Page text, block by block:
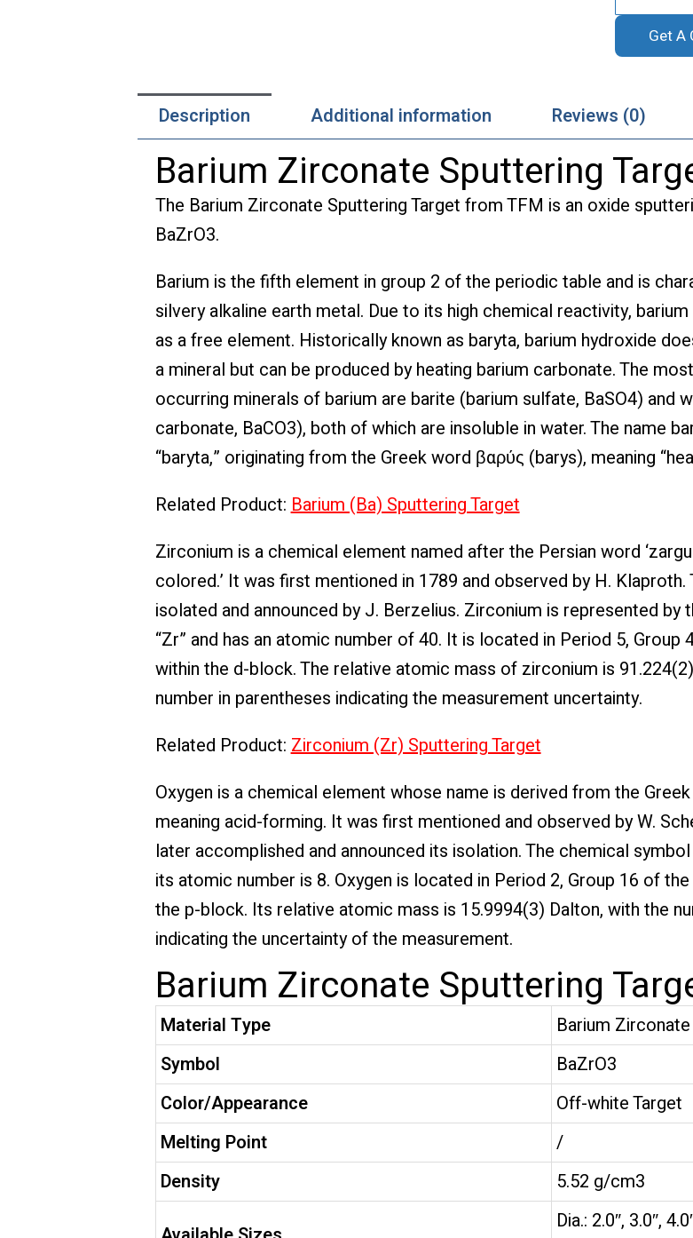
Get A
Description Additional information Reviews (0)
Barium Zirconate Sputtering
The Barium Zirconate Sputtering Target from TFM is an oxide
BaZrO3.
Barium is the fifth element in group 2 of the periodic table and is
silvery alkaline earth metal. Due to its high chemical reactivity,
as a free element. Historically known as baryta, barium hydroxide
a mineral but can be produced by heating barium carbonate. The
occurring minerals of barium are barite (barium sulfate, BaSO4) and
carbonate, BaCO3), both of which are insoluble in water. The name
“baryta,” originating from the Greek word βαρύς (barys), meaning
Related Product:Barium (Ba) Sputtering Target
Zirconium is a chemical element named after the Persian word
colored.’ It was first mentioned in 1789 and observed by H.
isolated and announced by J. Berzelius. Zirconium is represented by
“Zr” and has an atomic number of 40. It is located in Period 5,
within the d-block. The relative atomic mass of zirconium is
number in parentheses indicating the measurement uncertainty.
Related Product:Zirconium (Zr) Sputtering Target
Oxygen is a chemical element whose name is derived from the Greek
meaning acid-forming. It was first mentioned and observed by W.
later accomplished and announced its isolation. The chemical symbol
its atomic number is 8. Oxygen is located in Period 2, Group 16 of
the p-block. Its relative atomic mass is 15.9994(3) Dalton, with the
indicating the uncertainty of the measurement.
Barium Zirconate Sputtering
Material Type
Barium Zirconate
Symbol
BaZrO3
Color/Appearance
Off-white Target
Melting Point
/
Density
5.52 g/cm3
Dia.: 2.0″, 3.0″,